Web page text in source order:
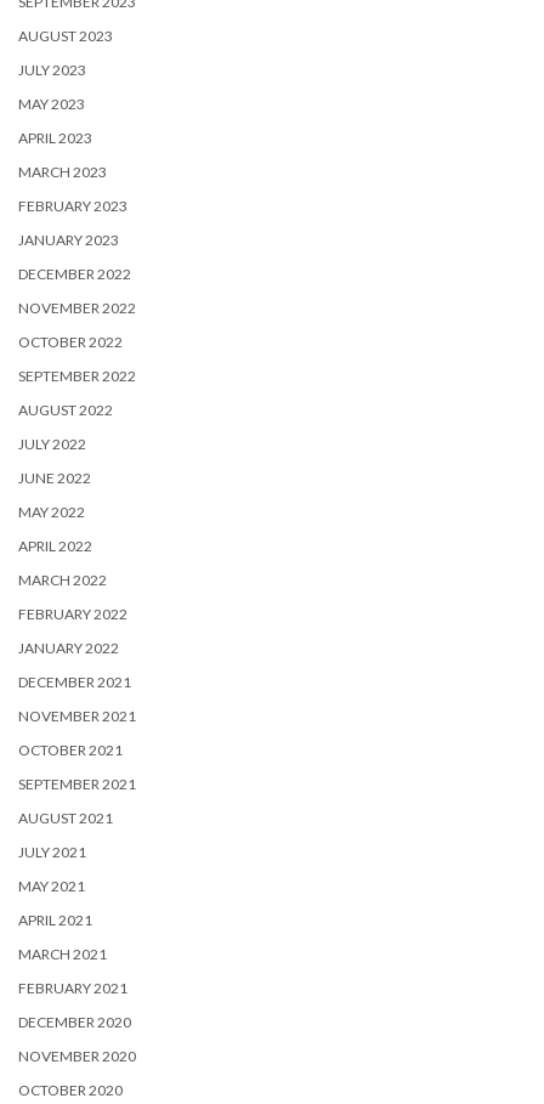
AUGUST 2023
JULY 2023
MAY 2023
APRIL 2023
MARCH 2023
FEBRUARY 2023
JANUARY 2023
DECEMBER 2022
NOVEMBER 2022
OCTOBER 2022
SEPTEMBER 2022
AUGUST 2022
JULY 2022
JUNE 2022
MAY 2022
APRIL 2022
MARCH 2022
FEBRUARY 2022
JANUARY 2022
DECEMBER 2021
NOVEMBER 2021
OCTOBER 2021
SEPTEMBER 2021
AUGUST 2021
JULY 2021
MAY 2021
APRIL 2021
MARCH 2021
FEBRUARY 2021
DECEMBER 2020
NOVEMBER 2020
OCTOBER 2020